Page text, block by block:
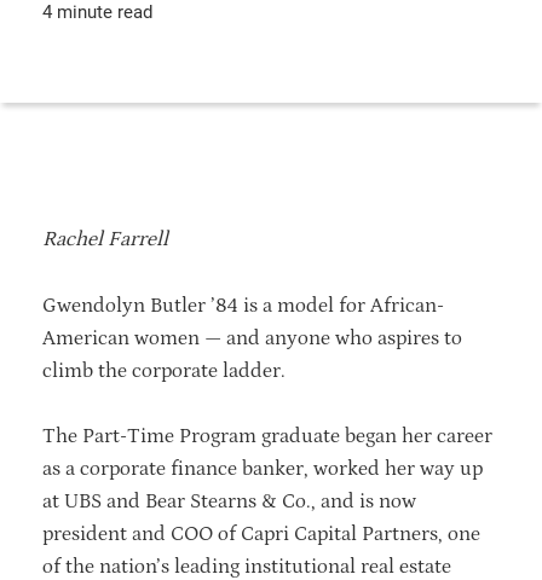
4 minute read
Rachel Farrell
Gwendolyn Butler ’84 is a model for African-
American women — and anyone who aspires to
climb the corporate ladder.
The Part-Time Program graduate began her career
as a corporate finance banker, worked her way up
at UBS and Bear Stearns & Co., and is now
president and COO of Capri Capital Partners, one
of the nation’s leading institutional real estate